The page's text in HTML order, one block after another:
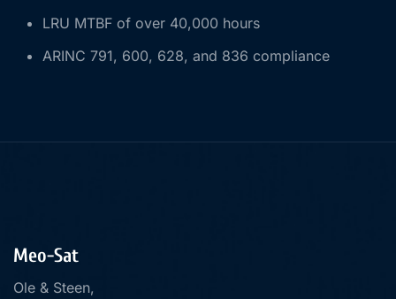
LRU MTBF of over 40,000 hours
ARINC 791, 600, 628, and 836 compliance
Meo-Sat
Ole & Steen,